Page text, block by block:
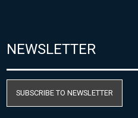
NEWSLETTER
SUBSCRIBE TO NEWSLETTER